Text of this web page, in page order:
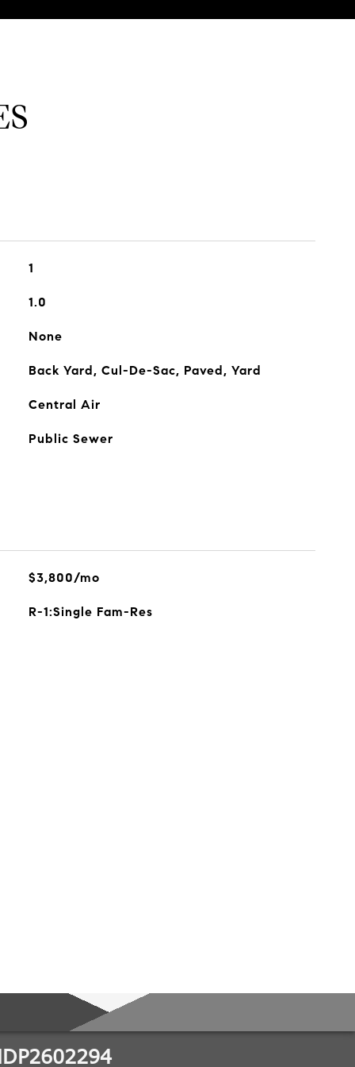
1
1.0
None
Back Yard, Cul-De-Sac, Paved, Yard
Central Air
Public Sewer
$3,800/mo
R-1:Single Fam-Res